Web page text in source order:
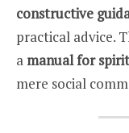
constructive
practical advice.
a manual for
mere social